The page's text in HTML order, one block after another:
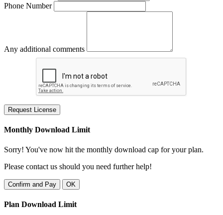
Phone Number
Any additional comments
Request License
Monthly Download Limit
Sorry! You've now hit the monthly download cap for your plan.
Please contact us should you need further help!
Confirm and Pay OK
Plan Download Limit